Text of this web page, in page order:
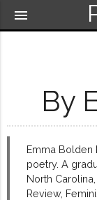
menu
By
Emma
poetry. A
North
Review,